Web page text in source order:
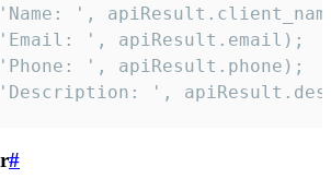
',
', apiResult.email);
', apiResult.phone);
',
#